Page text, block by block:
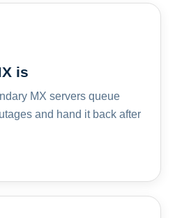
is
MX servers queue
and hand it back after